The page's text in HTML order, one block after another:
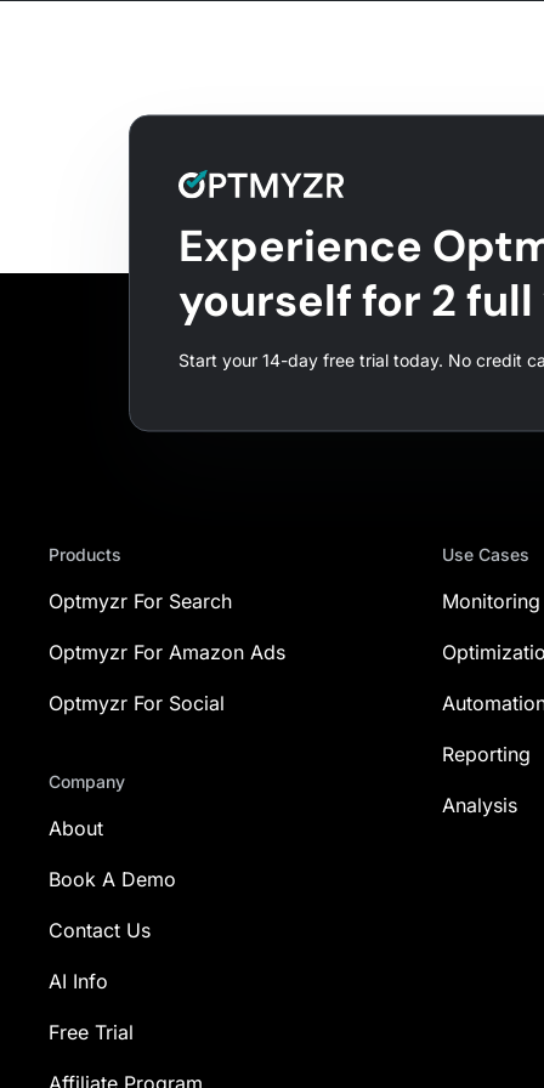
Experience
yourself for 2 full
Start your 14-day free trial today. No credit
Products
Optmyzr For Search
Optmyzr For Amazon Ads
Optmyzr For Social
Company
About
Book A Demo
Contact Us
AI Info
Free Trial
Affiliate Program
Use Cases
Monitoring
Reporting
Analysis